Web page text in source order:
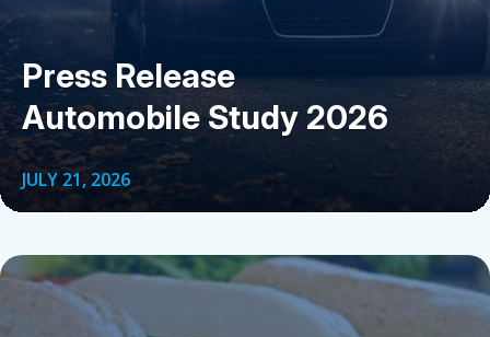
Press Release
Automobile Study 2026
JULY 21, 2026